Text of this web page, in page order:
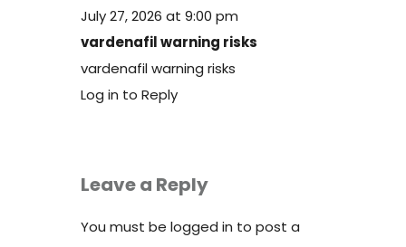
July 27, 2026 at 9:00 pm
vardenafil warning risks
vardenafil warning risks
Log in to Reply
Leave a Reply
You must be logged in to post a